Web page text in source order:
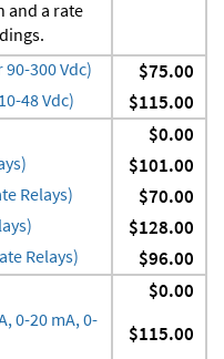
and a rate
90-300 Vdc) $75.00
48 Vdc) $115.00
$0.00
$101.00
Relays) $70.00
$128.00
Relays) $96.00
$0.00
0-20 mA, 0-
$115.00